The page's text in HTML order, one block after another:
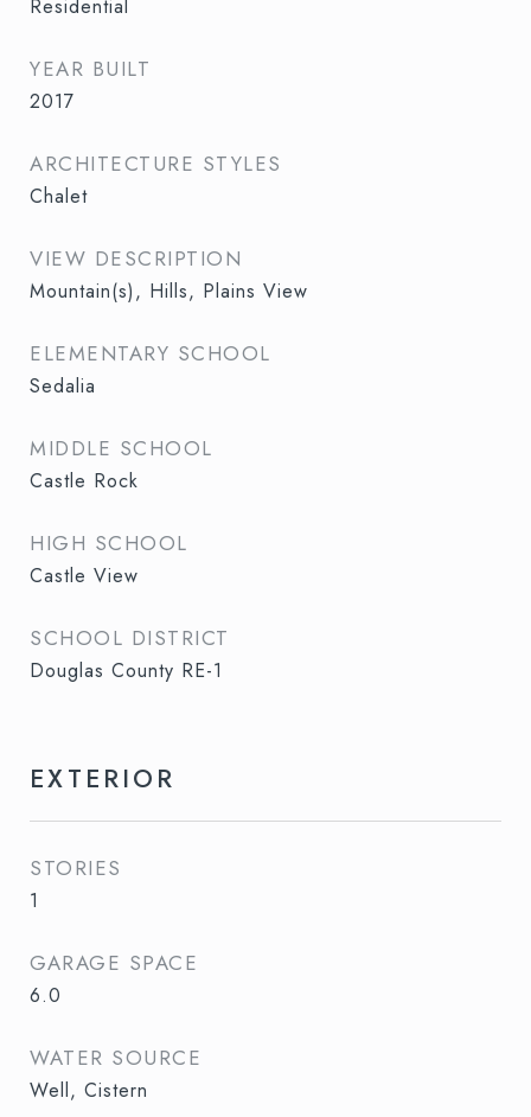
Residential
YEAR BUILT
2017
ARCHITECTURE STYLES
Chalet
VIEW DESCRIPTION
Mountain(s), Hills, Plains View
ELEMENTARY SCHOOL
Sedalia
MIDDLE SCHOOL
Castle Rock
HIGH SCHOOL
Castle View
SCHOOL DISTRICT
Douglas County RE-1
EXTERIOR
STORIES
1
GARAGE SPACE
6.0
WATER SOURCE
Well, Cistern